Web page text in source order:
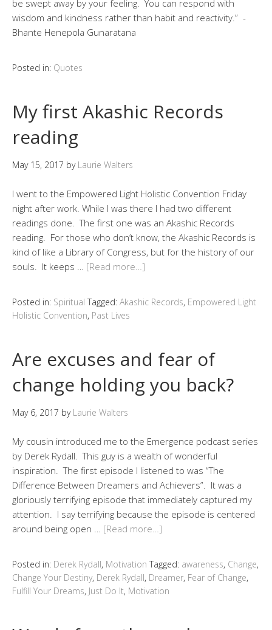
be swept away by your feeling. You can respond with
wisdom and kindness rather than habit and reactivity.” -
Bhante Henepola Gunaratana
Posted in: Quotes
My first Akashic Records
reading
May 15, 2017 by Laurie Walters
I went to the Empowered Light Holistic Convention Friday
night after work. While I was there I had two different
readings done. The first one was an Akashic Records
reading. For those who don’t know, the Akashic Records is
kind of like a Library of Congress, but for the history of our
souls. It keeps … [Read more…]
Posted in: Spiritual Tagged: Akashic Records, Empowered Light
Holistic Convention, Past Lives
Are excuses and fear of
change holding you back?
May 6, 2017 by Laurie Walters
My cousin introduced me to the Emergence podcast series
by Derek Rydall. This guy is a wealth of wonderful
inspiration. The first episode I listened to was “The
Difference Between Dreamers and Achievers”. It was a
gloriously terrifying episode that immediately captured my
attention. I say terrifying because the episode is centered
around being open … [Read more…]
Posted in: Derek Rydall, Motivation Tagged: awareness, Change,
Change Your Destiny, Derek Rydall, Dreamer, Fear of Change,
Fulfill Your Dreams, Just Do It, Motivation